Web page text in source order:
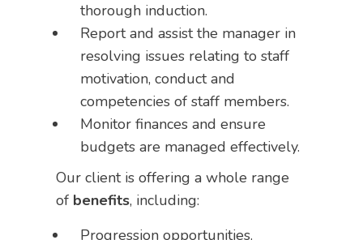
thorough induction.
Report and assist the manager in
resolving issues relating to staff
motivation, conduct and
competencies of staff members.
Monitor finances and ensure
budgets are managed effectively.
Our client is offering a whole range
of benefits, including:
Progression opportunities.